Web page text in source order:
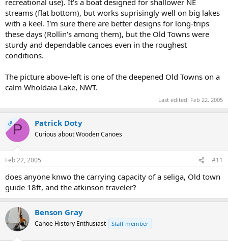
recreational use). It's a boat designed for shallower NE
streams (flat bottom), but works suprisingly well on big lakes
with a keel. I'm sure there are better designs for long-trips
these days (Rollin's among them), but the Old Towns were
sturdy and dependable canoes even in the roughest
conditions.
The picture above-left is one of the deepened Old Towns on a
calm Wholdaia Lake, NWT.
Last edited: Feb 22, 2005
OPP Patrick Doty
Curious about Wooden Canoes
Feb 22, 2005 #11
does anyone knwo the carrying capacity of a seliga, Old town
guide 18ft, and the atkinson traveler?
Benson Gray
Canoe History Enthusiast Staff member